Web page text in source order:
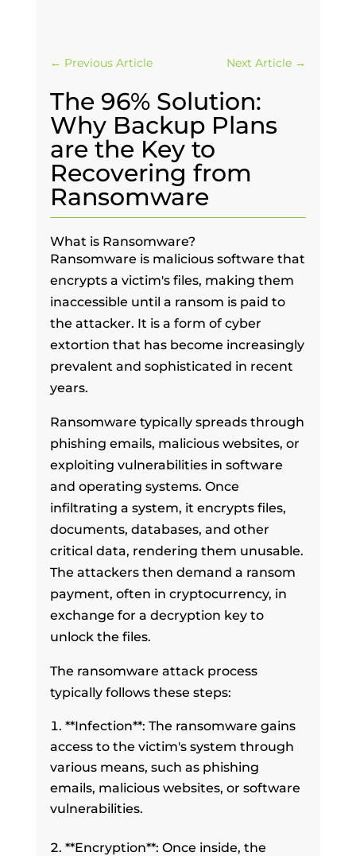
← Previous Article Next Article →
The 96% Solution:
Why Backup Plans
are the Key to
Recovering from
Ransomware
What is Ransomware?
Ransomware is malicious software that
encrypts a victim's files, making them
inaccessible until a ransom is paid to
the attacker. It is a form of cyber
extortion that has become increasingly
prevalent and sophisticated in recent
years.
Ransomware typically spreads through
phishing emails, malicious websites, or
exploiting vulnerabilities in software
and operating systems. Once
infiltrating a system, it encrypts files,
documents, databases, and other
critical data, rendering them unusable.
The attackers then demand a ransom
payment, often in cryptocurrency, in
exchange for a decryption key to
unlock the files.
The ransomware attack process
typically follows these steps:
**Infection**: The ransomware gains
access to the victim's system through
various means, such as phishing
emails, malicious websites, or software
vulnerabilities.
**Encryption**: Once inside, the